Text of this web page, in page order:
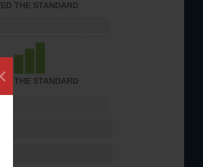
THE STANDARD
THE STANDARD